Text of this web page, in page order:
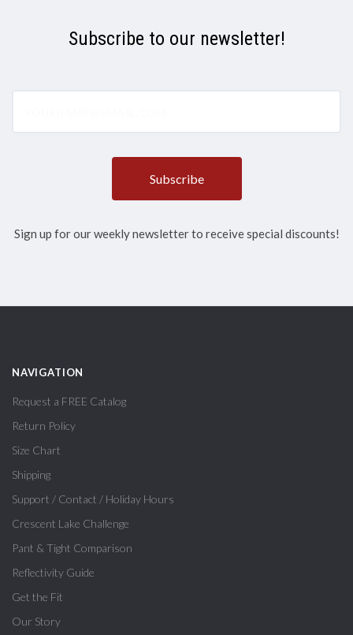
Subscribe to our newsletter!
Sign up for our weekly newsletter to receive special discounts!
NAVIGATION
Request a FREE Catalog
Return Policy
Size Chart
Shipping
Support / Contact / Holiday Hours
Crescent Lake Challenge
Pant & Tight Comparison
Reflectivity Guide
Get the Fit
Our Story